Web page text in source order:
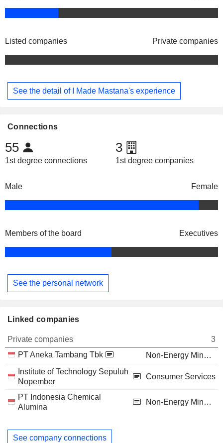
Listed companies Private companies
See the detail of I Made Mastana's experience
Connections
55
1st degree connections
3
1st degree companies
Male Female
Members of the board Executives
See the personal network
Linked companies
Private companies
3
PT Aneka Tambang Tbk
Non-Energy Minerals
Institute of Technology Sepuluh
Nopember
Consumer Services
PT Indonesia Chemical
Alumina
Non-Energy Minerals
See company connections